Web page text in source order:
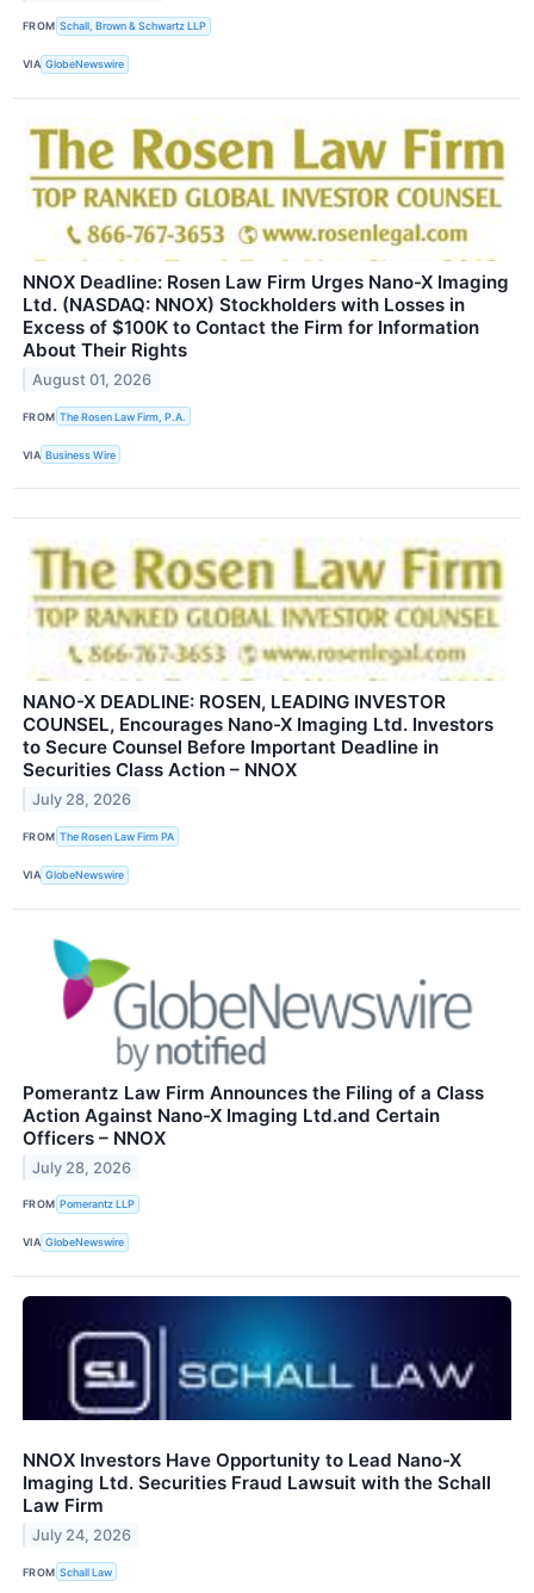
FROM Schall, Brown & Schwartz LLP
VIA GlobeNewswire
NNOX Deadline: Rosen Law Firm Urges Nano-X Imaging
Ltd. (NASDAQ: NNOX) Stockholders with Losses in
Excess of $100K to Contact the Firm for Information
About Their Rights
August 01, 2026
FROM The Rosen Law Firm, P.A.
VIA Business Wire
NANO-X DEADLINE: ROSEN, LEADING INVESTOR
COUNSEL, Encourages Nano-X Imaging Ltd. Investors
to Secure Counsel Before Important Deadline in
Securities Class Action – NNOX
July 28, 2026
FROM The Rosen Law Firm PA
VIA GlobeNewswire
Pomerantz Law Firm Announces the Filing of a Class
Action Against Nano-X Imaging Ltd.and Certain
Officers – NNOX
July 28, 2026
FROM Pomerantz LLP
VIA GlobeNewswire
NNOX Investors Have Opportunity to Lead Nano-X
Imaging Ltd. Securities Fraud Lawsuit with the Schall
Law Firm
July 24, 2026
FROM Schall Law